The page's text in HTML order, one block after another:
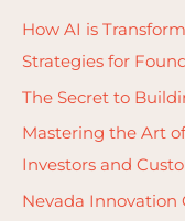
c
h
How AI is
Strategies for
The Secret to
Mastering the Art
Investors and
Nevada Innovation